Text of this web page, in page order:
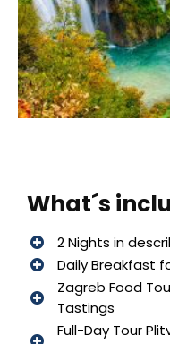
What´s
2 Nights in
Daily Breakfast
Zagreb Food
Tastings
Full-Day Tour